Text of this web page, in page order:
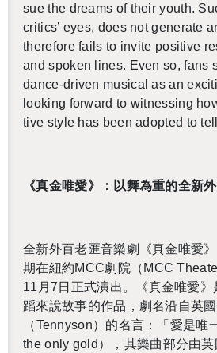
sue the dreams of their youth.
crit­ics’ eyes, does not gen­er­ate
there­fore fails to in­vite pos­i­tive
and spo­ken lines. Even so, fans
dance-dri­ven mu­si­cal as an
look­ing for­ward to wit­ness­ing
tive style has been adopted to
《真金唯愛》：以舞為重的全新
全新外百老匯音樂劇《真金唯愛
期在紐約MCC劇院（ MCC
11 月7 日正式演出。《真金唯愛
蹈來說故事的作品，劇名沿自英
（Ten­nyson）的名言：「愛是唯
the only gold ），其樂曲部分由